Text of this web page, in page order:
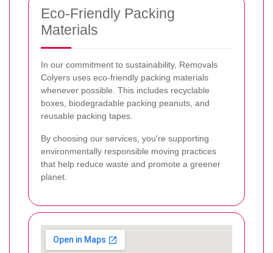
Eco-Friendly Packing
Materials
In our commitment to sustainability, Removals
Colyers uses eco-friendly packing materials
whenever possible. This includes recyclable
boxes, biodegradable packing peanuts, and
reusable packing tapes.
By choosing our services, you're supporting
environmentally responsible moving practices
that help reduce waste and promote a greener
planet.